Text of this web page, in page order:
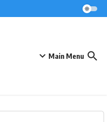
Main Menu